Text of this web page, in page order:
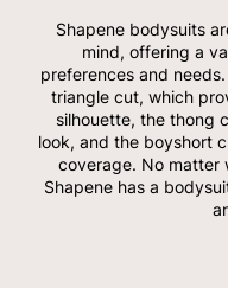
Shapene bodysuits
mind, offering a
preferences and
triangle cut, which
silhouette, the thong
look, and the boyshort
coverage. No matter
Shapene has a